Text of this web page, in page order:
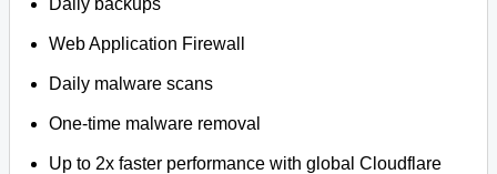
Daily backups
Web Application Firewall
Daily malware scans
One-time malware removal
Up to 2x faster performance with global Cloudflare